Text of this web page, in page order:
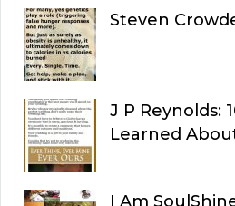
Steven
J P Reynolds:
Learned
I Am